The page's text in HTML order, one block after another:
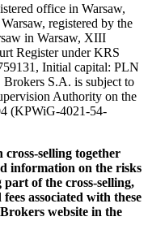
office in Warsaw,
registered by the
in Warsaw, XIII
Register under KRS
Initial capital: PLN
S.A. is subject to
Authority on the
(KPWiG-4021-54-
selling together
information on the risks
of the cross-selling,
associated with these
website in the